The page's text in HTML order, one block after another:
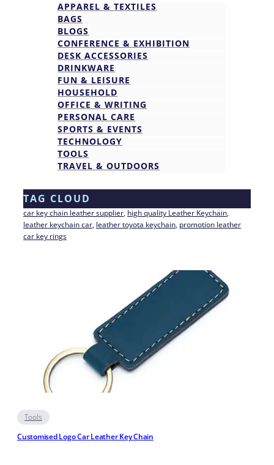
APPAREL & TEXTILES
BAGS
BLOGS
CONFERENCE & EXHIBITION
DESK ACCESSORIES
DRINKWARE
FUN & LEISURE
HOUSEHOLD
OFFICE & WRITING
PERSONAL CARE
SPORTS & EVENTS
TECHNOLOGY
TOOLS
TRAVEL & OUTDOORS
TAG CLOUD
car key chain leather supplier, high quality Leather Keychain
leather keychain car, leather toyota keychain, promotion leather
car key rings
Tools
Customised Logo Car Leather Key Chain